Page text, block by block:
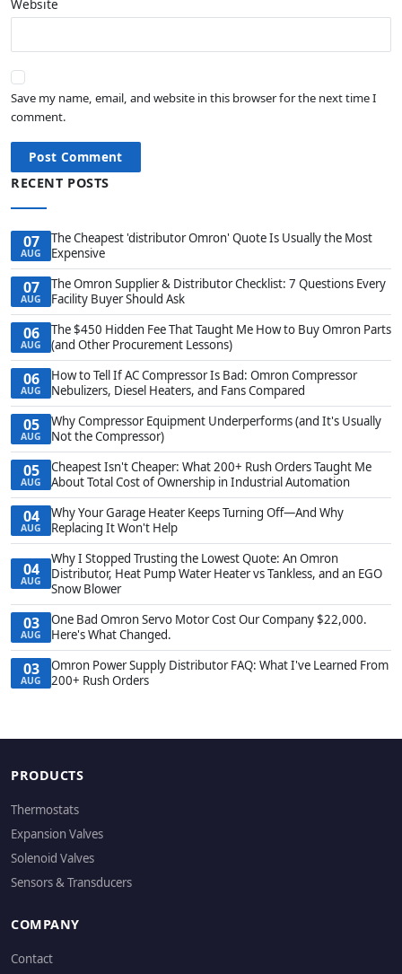
Website
Save my name, email, and website in this browser for the next time I
comment.
Post Comment
RECENT POSTS
07
AUG
The Cheapest 'distributor Omron' Quote Is Usually the Most
Expensive
07
AUG
The Omron Supplier & Distributor Checklist: 7 Questions Every
Facility Buyer Should Ask
06
AUG
The $450 Hidden Fee That Taught Me How to Buy Omron Parts
(and Other Procurement Lessons)
06
AUG
How to Tell If AC Compressor Is Bad: Omron Compressor
Nebulizers, Diesel Heaters, and Fans Compared
05
AUG
Why Compressor Equipment Underperforms (and It's Usually
Not the Compressor)
05
AUG
Cheapest Isn't Cheaper: What 200+ Rush Orders Taught Me
About Total Cost of Ownership in Industrial Automation
04
AUG
Why Your Garage Heater Keeps Turning Off—And Why
Replacing It Won't Help
04
AUG
Why I Stopped Trusting the Lowest Quote: An Omron
Distributor, Heat Pump Water Heater vs Tankless, and an EGO
Snow Blower
03
AUG
One Bad Omron Servo Motor Cost Our Company $22,000.
Here's What Changed.
03
AUG
Omron Power Supply Distributor FAQ: What I've Learned From
200+ Rush Orders
PRODUCTS
Thermostats
Expansion Valves
Solenoid Valves
Sensors & Transducers
COMPANY
Contact